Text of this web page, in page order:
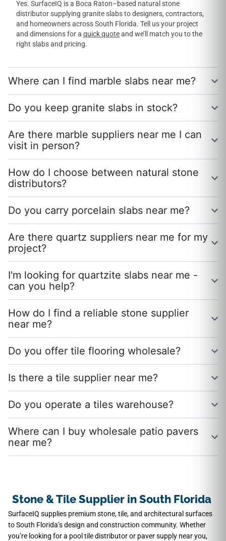
Yes. SurfaceIQ is a Boca Raton–based natural stone
distributor supplying granite slabs to designers, contractors,
and homeowners across South Florida. Tell us your project
and dimensions for a quick quoteand we’ll match you to the
right slabs and pricing.
Where can I find marble slabs near me?
Do you keep granite slabs in stock?
Are there marble suppliers near me I can
visit in person?
How do I choose between natural stone
distributors?
Do you carry porcelain slabs near me?
Are there quartz suppliers near me for my
project?
I'm looking for quartzite slabs near me -
can you help?
How do I find a reliable stone supplier
near me?
Do you offer tile flooring wholesale?
Is there a tile supplier near me?
Do you operate a tiles warehouse?
Where can I buy wholesale patio pavers
near me?
Stone & Tile Supplier in South Florida
SurfaceIQ supplies premium stone, tile, and architectural surfaces
to South Florida’s design and construction community. Whether
you’re looking for a pool tile distributor or paver supply near you,